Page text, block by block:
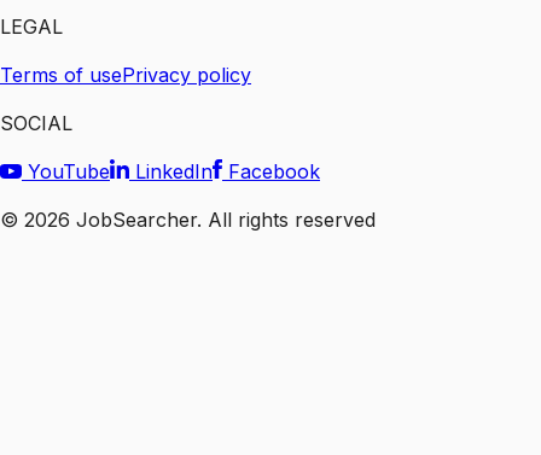
LEGAL
Terms of usePrivacy policy
SOCIAL
YouTube
LinkedIn
Facebook
© 2026 JobSearcher. All rights reserved